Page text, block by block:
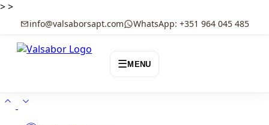
>>
info@valsaborsapt.com WhatsApp: +351 964 045 485
☰MENU